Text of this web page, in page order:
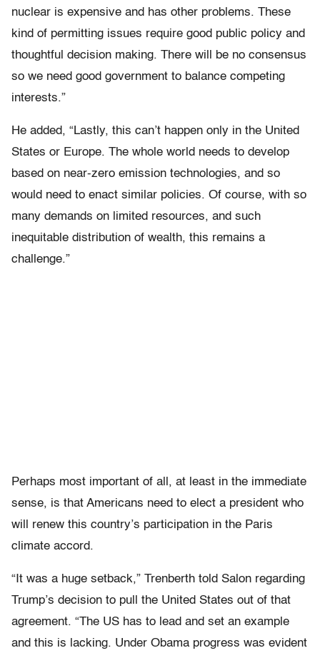
nuclear is expensive and has other problems. These
kind of permitting issues require good public policy and
thoughtful decision making. There will be no consensus
so we need good government to balance competing
interests.”
He added, “Lastly, this can’t happen only in the United
States or Europe. The whole world needs to develop
based on near-zero emission technologies, and so
would need to enact similar policies. Of course, with so
many demands on limited resources, and such
inequitable distribution of wealth, this remains a
challenge.”
Perhaps most important of all, at least in the immediate
sense, is that Americans need to elect a president who
will renew this country’s participation in the Paris
climate accord.
“It was a huge setback,” Trenberth told Salon regarding
Trump’s decision to pull the United States out of that
agreement. “The US has to lead and set an example
and this is lacking. Under Obama progress was evident